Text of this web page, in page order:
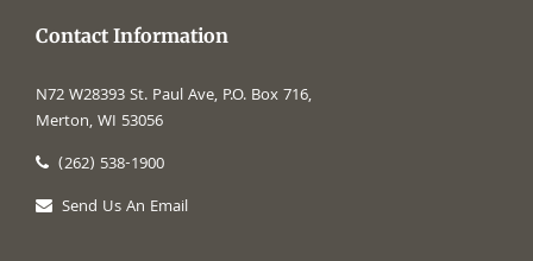
Contact Information
N72 W28393 St. Paul Ave, P.O. Box 716,
Merton, WI 53056
(262) 538-1900
Send Us An Email